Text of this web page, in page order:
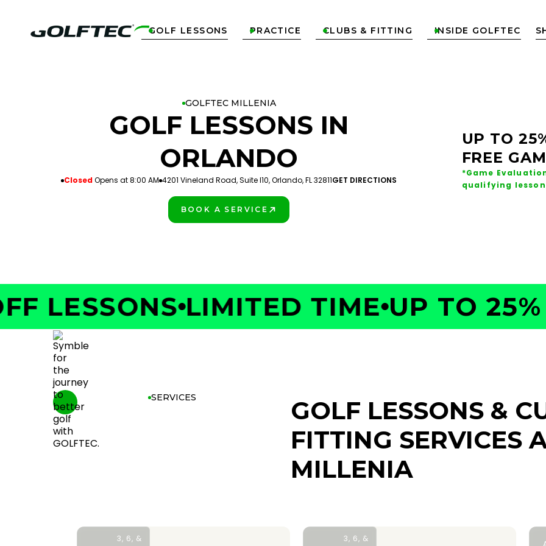
GOLF LESSONS
 PRACTICE
 CLUBS & FITTING
 INSIDE GOLFTEC

GOLFTEC MILLENIA
GOLF LESSONS IN
ORLANDO
ClosedOpens at 8:00 AM 4201 Vineland Road, Suite I10, Orlando, FL 32811GET DIRECTIONS
BOOK A SERVICE
UP TO
FREE
*Game
qualifying
LIMITED TIME UP TO 25%
SERVICES
GOLF LESSONS &
FITTING SERVICES
MILLENIA
3, 6, &
3, 6, &